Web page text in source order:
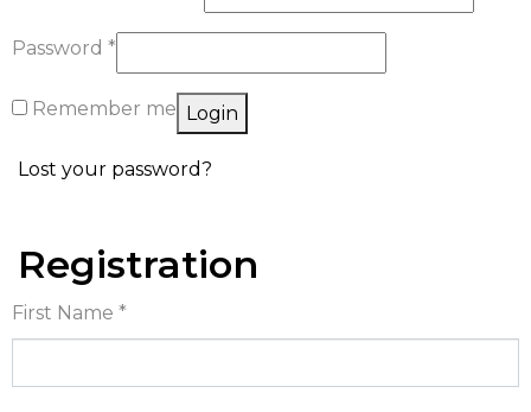
Password *
Remember me Login
Lost your password?
Registration
First Name *